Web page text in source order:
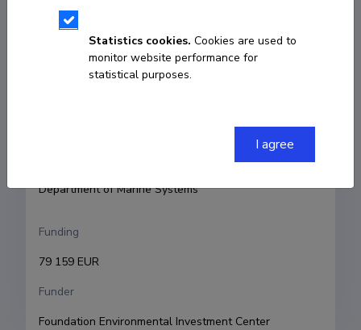
KIK21067
COPY LINK
Principal investigator
Department of Marine Systems
Funding
79 159 EUR
Funder
Foundation Environmental Investment Center
Statistics cookies. Cookies are used to
monitor website performance for
statistical purposes.
I agree